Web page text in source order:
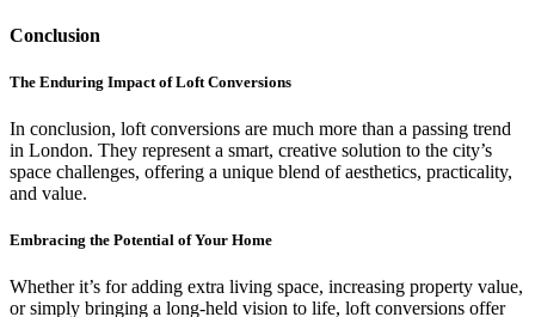
Conclusion
The Enduring Impact of Loft Conversions
In conclusion, loft conversions are much more than a passing trend
in London. They represent a smart, creative solution to the city’s
space challenges, offering a unique blend of aesthetics, practicality,
and value.
Embracing the Potential of Your Home
Whether it’s for adding extra living space, increasing property value,
or simply bringing a long-held vision to life, loft conversions offer